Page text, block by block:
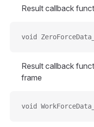
Result callback
void
Result callback
frame
void